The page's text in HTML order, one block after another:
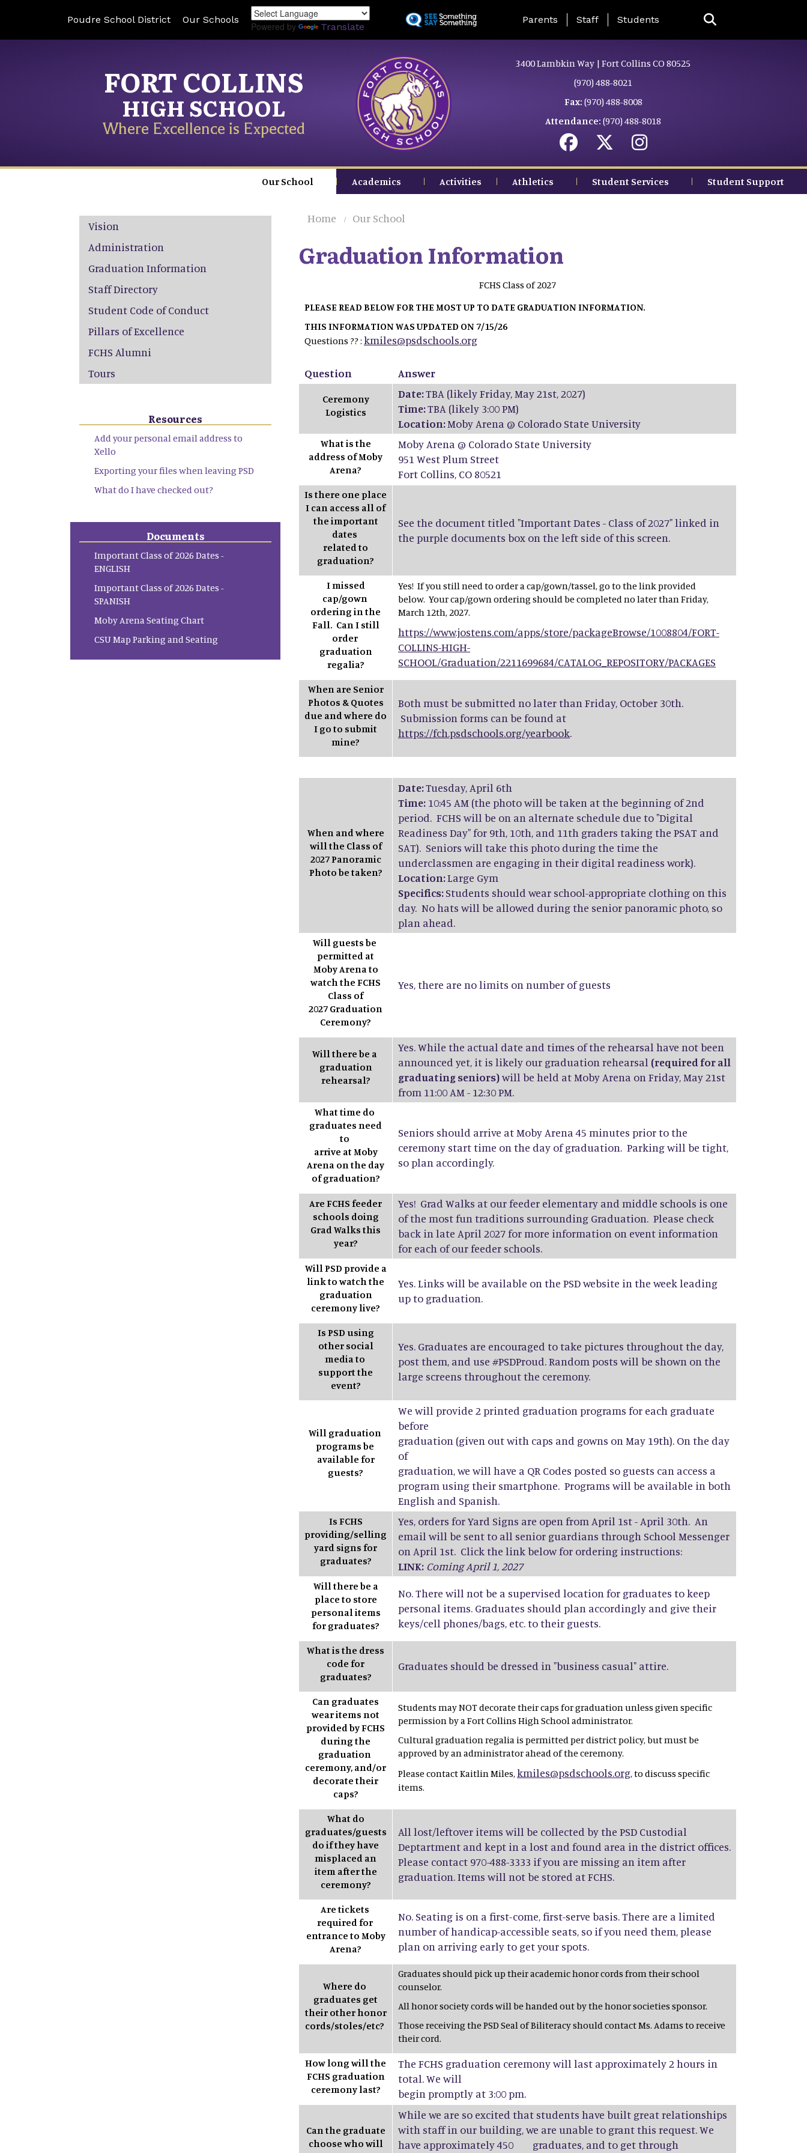
to
Poudre School District Our Schools
Powered by Translate
Landing Page Menu
Parents Staff Students
FORT COLLINS
HIGH SCHOOL
Where Excellence is Expected
3400 Lambkin Way | Fort Collins CO 80525
(970) 488-8021
Fax: (970) 488-8008
Attendance: (970) 488-8018
Our School Academics Activities Athletics Student Services Student Support
Home Our School
Graduation Information
FCHS Class of 2027
PLEASE READ BELOW FOR THE MOST UP TO DATE GRADUATION INFORMATION.
THIS INFORMATION WAS UPDATED ON 7/15/26
Questions ?? : kmiles@psdschools.org
Question Answer
Ceremony
Logistics
Date:TBA (likely Friday, May 21st, 2027)
Time:TBA (likely 3:00 PM)
Location:Moby Arena @ Colorado State University
What is the
address of Moby
Arena?
Moby Arena @ Colorado State University
951 West Plum Street
Fort Collins, CO 80521
Is there one place
I can access all of
the important
dates
related to
graduation?
See the document titled "Important Dates - Class of 2027" linked in
the purple documents box on the left side of this screen.
I missed
cap/gown
ordering in the
Fall. Can I still
order
graduation
regalia?
Yes! If you still need to order a cap/gown/tassel, go to the link provided
below. Your cap/gown ordering should be completed no later than Friday,
March 12th, 2027.
https://www.jostens.com/apps/store/packageBrowse/1008804/FORT-
COLLINS-HIGH-
SCHOOL/Graduation/2211699684/CATALOG_REPOSITORY/PACKAGES
When are Senior
Photos & Quotes
due and where do
I go to submit
mine?
Both must be submitted no later than Friday, October 30th.
Submission forms can be found at
https://fch.psdschools.org/yearbook.
When and where
will the Class of
2027 Panoramic
Photo be taken?
Date:Tuesday, April 6th
Time: 10:45 AM (the photo will be taken at the beginning of 2nd
period. FCHS will be on an alternate schedule due to "Digital
Readiness Day" for 9th, 10th, and 11th graders taking the PSAT and
SAT). Seniors will take this photo during the time the
underclassmen are engaging in their digital readiness work).
Location:Large Gym
Specifics:Students should wear school-appropriate clothing on this
day. No hats will be allowed during the senior panoramic photo, so
plan ahead.
Will guests be
permitted at
Moby Arena to
watch the FCHS
Class of
2027 Graduation
Ceremony?
Yes, there are no limits on number of guests
Will there be a
graduation
rehearsal?
Yes. While the actual date and times of the rehearsal have not been
announced yet, it is likely our graduation rehearsal (required for all
graduating seniors)will be held at Moby Arena on Friday, May 21st
from 11:00 AM - 12:30 PM.
What time do
graduates need
to
arrive at Moby
Arena on the day
of graduation?
Seniors should arrive at Moby Arena 45 minutes prior to the
ceremony start time on the day of graduation. Parking will be tight,
so plan accordingly.
Are FCHS feeder
schools doing
Grad Walks this
year?
Yes! Grad Walks at our feeder elementary and middle schools is one
of the most fun traditions surrounding Graduation. Please check
back in late April 2027 for more information on event information
for each of our feeder schools.
Will PSD provide a
link to watch the
graduation
ceremony live?
Yes. Links will be available on the PSD website in the week leading
up to graduation.
Is PSD using
other social
media to
support the
event?
Yes. Graduates are encouraged to take pictures throughout the day,
post them, and use #PSDProud. Random posts will be shown on the
large screens throughout the ceremony.
Will graduation
programs be
available for
guests?
We will provide 2 printed graduation programs for each graduate
before
graduation (given out with caps and gowns on May 19th). On the day
of
graduation, we will have a QR Codes posted so guests can access a
program using their smartphone. Programs will be available in both
English and Spanish.
Is FCHS
providing/selling
yard signs for
graduates?
Yes, orders for Yard Signs are open from April 1st - April 30th. An
email will be sent to all senior guardians through School Messenger
on April 1st. Click the link below for ordering instructions:
LINK: Coming April 1, 2027
Will there be a
place to store
personal items
for graduates?
No. There will not be a supervised location for graduates to keep
personal items. Graduates should plan accordingly and give their
keys/cell phones/bags, etc. to their guests.
What is the dress
code for
graduates?
Graduates should be dressed in "business casual" attire.
Can graduates
wear items not
provided by FCHS
during the
graduation
ceremony, and/or
decorate their
caps?
Students may NOT decorate their caps for graduation unless given specific
permission by a Fort Collins High School administrator.
Cultural graduation regalia is permitted per district policy, but must be
approved by an administrator ahead of the ceremony.
Please contact Kaitlin Miles,kmiles@psdschools.org, to discuss specific
items.
What do
graduates/guests
do if they have
misplaced an
item after the
ceremony?
All lost/leftover items will be collected by the PSD Custodial
Deptartment and kept in a lost and found area in the district offices.
Please contact 970-488-3333 if you are missing an item after
graduation. Items will not be stored at FCHS.
Are tickets
required for
entrance to Moby
Arena?
No. Seating is on a first-come, first-serve basis. There are a limited
number of handicap-accessible seats, so if you need them, please
plan on arriving early to get your spots.
Where do
graduates get
their other honor
cords/stoles/etc?
Graduates should pick up their academic honor cords from their school
counselor.
All honor society cords will be handed out by the honor societies sponsor.
Those receiving the PSD Seal of Biliteracy should contact Ms. Adams to receive
their cord.
How long will the
FCHS graduation
ceremony last?
The FCHS graduation ceremony will last approximately 2 hours in
total. We will
begin promptly at 3:00 pm.
Can the graduate
choose who will
While we are so excited that students have built great relationships
with staff in our building, we are unable to grant this request. We
have approximately 450 graduates, and to get through
Main navigation
Vision
Administration
Graduation Information
Staff Directory
Student Code of Conduct
Pillars of Excellence
FCHS Alumni
Tours
Resources
Add your personal email address to
Xello
Exporting your files when leaving PSD
What do I have checked out?
Documents
Important Class of 2026 Dates -
ENGLISH
Important Class of 2026 Dates -
SPANISH
Moby Arena Seating Chart
CSU Map Parking and Seating